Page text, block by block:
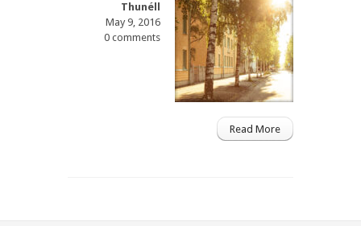
Thunéll
May 9, 2016
0 comments
Read More